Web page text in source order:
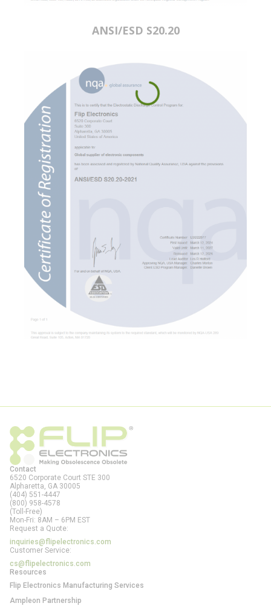
ANSI/ESD S20.20
Contact
6520 Corporate Court STE 300
Alpharetta, GA 30005
(404) 551-4447
(800) 958-4578
(Toll-Free)
Mon-Fri: 8AM – 6PM EST
Request a Quote:
inquiries@flipelectronics.com
Customer Service:
cs@flipelectronics.com
Resources
Flip Electronics Manufacturing Services
Ampleon Partnership